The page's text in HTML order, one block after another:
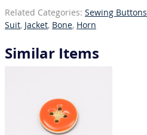
Related Categories: Sewing Buttons
Suit, Jacket, Bone, Horn
Similar Items